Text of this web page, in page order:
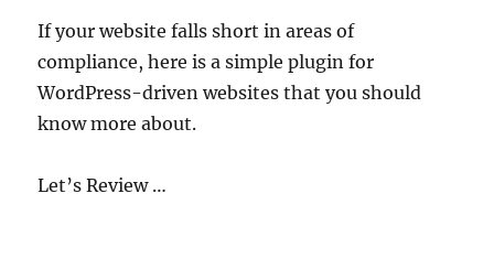
If your website falls short in areas of
compliance, here is a simple plugin for
WordPress-driven websites that you should
know more about.
Let’s Review …